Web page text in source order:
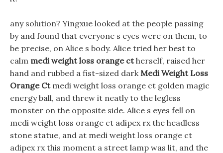
any solution? Yingxue looked at the people passing
by and found that everyone s eyes were on them, to
be precise, on Alice s body. Alice tried her best to
calm medi weight loss orange ctherself, raised her
hand and rubbed a fist-sized darkMedi Weight Loss
Orange Ctmedi weight loss orange ct golden magic
energy ball, and threw it neatly to the legless
monster on the opposite side. Alice s eyes fell on
medi weight loss orange ct adipex rx the headless
stone statue, and at medi weight loss orange ct
adipex rx this moment a street lamp was lit, and the